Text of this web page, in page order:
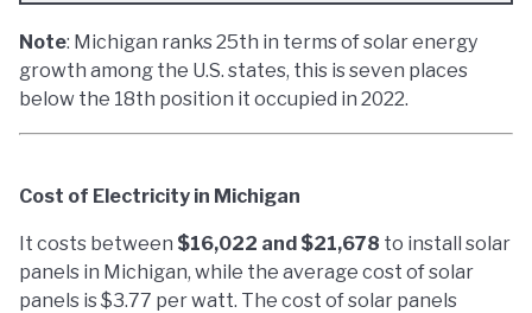
Note: Michigan ranks 25th in terms of solar energy
growth among the U.S. states, this is seven places
below the 18th position it occupied in 2022.
Cost of Electricity in Michigan
It costs between $16,022 and $21,678 to install solar
panels in Michigan, while the average cost of solar
panels is $3.77 per watt. The cost of solar panels